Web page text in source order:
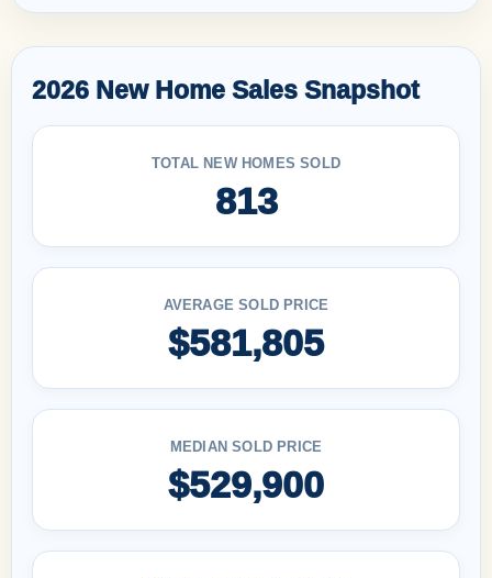
2026 New Home Sales Snapshot
TOTAL NEW HOMES SOLD
813
AVERAGE SOLD PRICE
$581,805
MEDIAN SOLD PRICE
$529,900